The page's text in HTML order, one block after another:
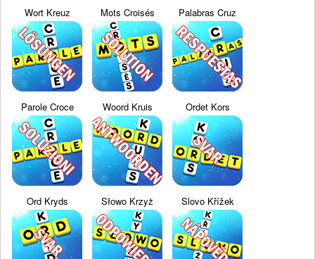
Wort Kreuz Mots Croisés Palabras Cruz
Parole Croce Woord Kruis Ordet Kors
Ord Kryds Słowo Krzyż Slovo Křížek